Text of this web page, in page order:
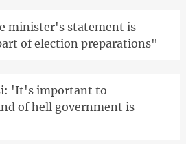
minister's statement is
of election preparations"
'It's important to
of hell government is